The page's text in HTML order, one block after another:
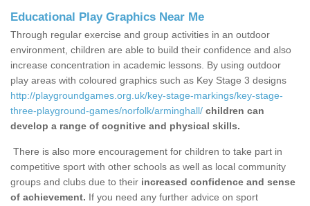
Educational Play Graphics Near Me
Through regular exercise and group activities in an outdoor
environment, children are able to build their confidence and also
increase concentration in academic lessons. By using outdoor
play areas with coloured graphics such as Key Stage 3 designs
http://playgroundgames.org.uk/key-stage-markings/key-stage-
three-playground-games/norfolk/arminghall/ children can
develop a range of cognitive and physical skills.
There is also more encouragement for children to take part in
competitive sport with other schools as well as local community
groups and clubs due to their increased confidence and sense
of achievement. If you need any further advice on sport